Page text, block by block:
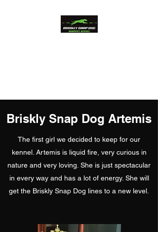
Briskly Snap Dog Artemis
The first girl we decided to keep for our
kennel. Artemis is liquid fire, very curious in
nature and very loving. She is just spectacular
in every way and has a lot of energy. She will
get the Briskly Snap Dog lines to a new level.